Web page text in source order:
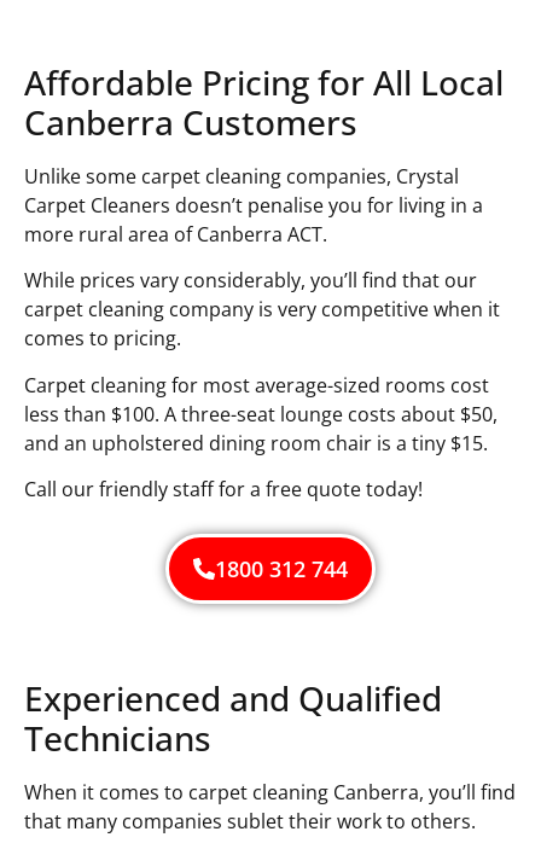
Affordable Pricing for All Local
Canberra Customers
Unlike some carpet cleaning companies, Crystal
Carpet Cleaners doesn’t penalise you for living in a
more rural area of Canberra ACT.
While prices vary considerably, you’ll find that our
carpet cleaning company is very competitive when it
comes to pricing.
Carpet cleaning for most average-sized rooms cost
less than $100. A three-seat lounge costs about $50,
and an upholstered dining room chair is a tiny $15.
Call our friendly staff for a free quote today!
1800 312 744
Experienced and Qualified
Technicians
When it comes to carpet cleaning Canberra, you’ll find
that many companies sublet their work to others.